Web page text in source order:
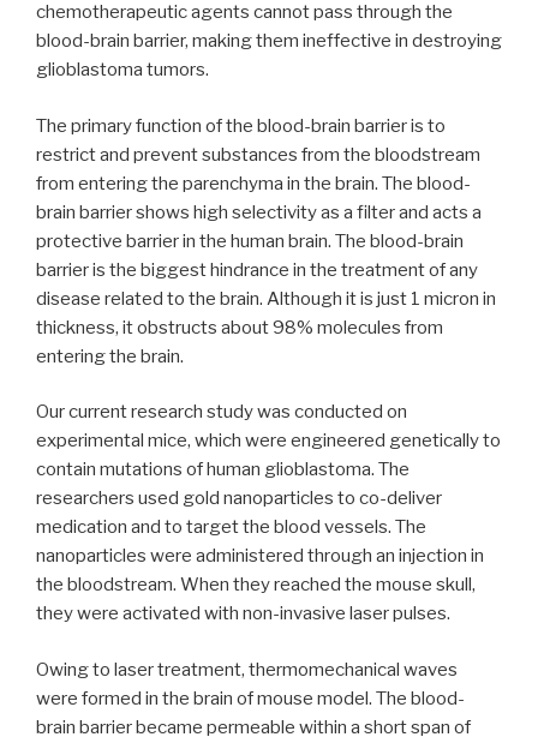
chemotherapeutic agents cannot pass through the
blood-brain barrier, making them ineffective in destroying
glioblastoma tumors.
The primary function of the blood-brain barrier is to
restrict and prevent substances from the bloodstream
from entering the parenchyma in the brain. The blood-
brain barrier shows high selectivity as a filter and acts a
protective barrier in the human brain. The blood-brain
barrier is the biggest hindrance in the treatment of any
disease related to the brain. Although it is just 1 micron in
thickness, it obstructs about 98% molecules from
entering the brain.
Our current research study was conducted on
experimental mice, which were engineered genetically to
contain mutations of human glioblastoma. The
researchers used gold nanoparticles to co-deliver
medication and to target the blood vessels. The
nanoparticles were administered through an injection in
the bloodstream. When they reached the mouse skull,
they were activated with non-invasive laser pulses.
Owing to laser treatment, thermomechanical waves
were formed in the brain of mouse model. The blood-
brain barrier became permeable within a short span of